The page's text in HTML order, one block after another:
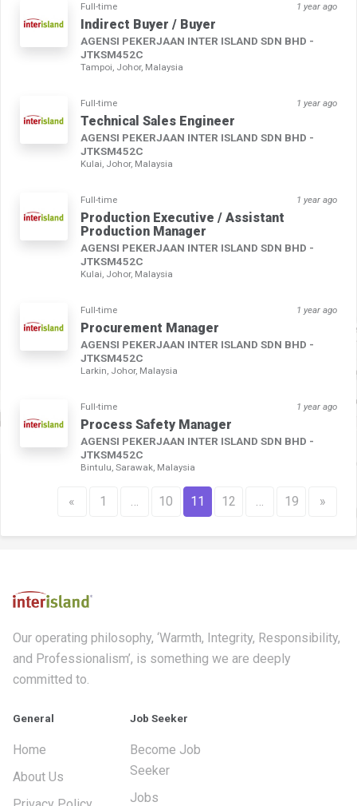
Full-time 1 year ago
Indirect Buyer / Buyer
AGENSI PEKERJAAN INTER ISLAND SDN BHD -
JTKSM452C
Tampoi, Johor, Malaysia
Full-time 1 year ago
Technical Sales Engineer
AGENSI PEKERJAAN INTER ISLAND SDN BHD -
JTKSM452C
Kulai, Johor, Malaysia
Full-time 1 year ago
Production Executive / Assistant
Production Manager
AGENSI PEKERJAAN INTER ISLAND SDN BHD -
JTKSM452C
Kulai, Johor, Malaysia
Full-time 1 year ago
Procurement Manager
AGENSI PEKERJAAN INTER ISLAND SDN BHD -
JTKSM452C
Larkin, Johor, Malaysia
Full-time 1 year ago
Process Safety Manager
AGENSI PEKERJAAN INTER ISLAND SDN BHD -
JTKSM452C
Bintulu, Sarawak, Malaysia
« 1 … 10 11 12 … 19 »
Our operating philosophy, ‘Warmth, Integrity, Responsibility,
and Professionalism’, is something we are deeply
committed to.
General
Home
About Us
Job Seeker
Become Job
Seeker
Jobs